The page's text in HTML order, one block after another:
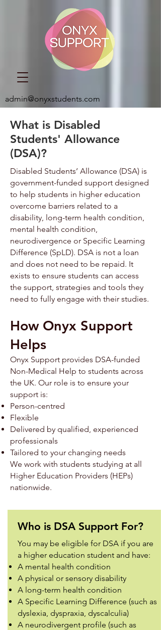
admin@onyxstudents.com
What is Disabled
Students' Allowance
(DSA)?
Disabled Students’ Allowance (DSA) is
government-funded support designed
to help students in higher education
overcome barriers related to a
disability, long-term health condition,
mental health condition,
neurodivergence or Specific Learning
Difference (SpLD). ​​DSA is not a loan
and does not need to be repaid. It
exists to ensure students can access
the support, strategies and tools they
need to fully engage with their studies.
How Onyx Support
Helps
Onyx Support provides DSA-funded
Non-Medical Help to students across
the UK. Our role is to ensure your
support is:
Person-centred
Flexible
Delivered by qualified, experienced
professionals
Tailored to your changing needs
We work with students studying at all
Higher Education Providers (HEPs)
nationwide.
Who is DSA Support For?
You may be eligible for DSA if you are
a higher education student and have:
A mental health condition
A physical or sensory disability
A long-term health condition
A Specific Learning Difference (such as
dyslexia, dyspraxia, dyscalculia)
A neurodivergent profile (such as